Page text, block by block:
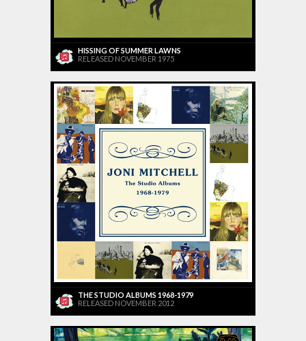
HISSING OF SUMMER LAWNS
RELEASED NOVEMBER 1975
THE STUDIO ALBUMS 1968-1979
RELEASED NOVEMBER 2012